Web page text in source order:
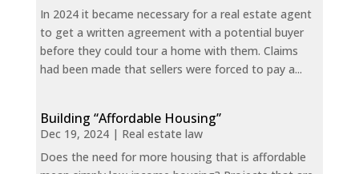
In 2024 it became necessary for a real estate agent
to get a written agreement with a potential buyer
before they could tour a home with them. Claims
had been made that sellers were forced to pay a...
Building “Affordable Housing”
Dec 19, 2024| Real estate law
Does the need for more housing that is affordable